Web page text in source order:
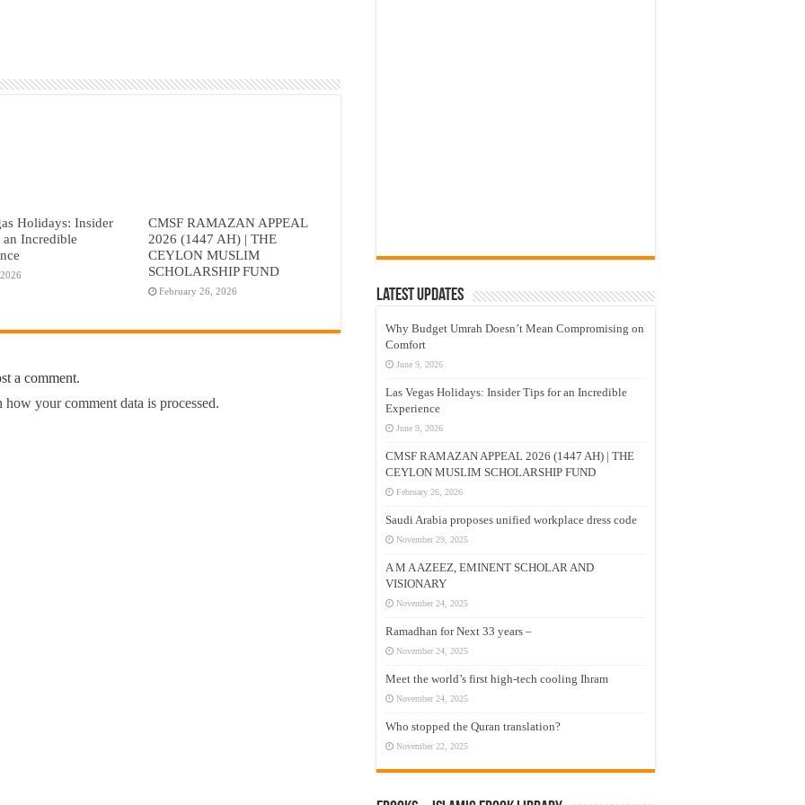
Holidays: Insider
Incredible
CMSF RAMAZAN APPEAL
2026 (1447 AH) | THE
CEYLON MUSLIM
SCHOLARSHIP FUND
February 26, 2026
a comment.
how your comment data is processed.
Latest Updates
Why Budget Umrah Doesn’t Mean Compromising on
Comfort
June 9, 2026
Las Vegas Holidays: Insider Tips for an Incredible
Experience
June 9, 2026
CMSF RAMAZAN APPEAL 2026 (1447 AH) | THE
CEYLON MUSLIM SCHOLARSHIP FUND
February 26, 2026
Saudi Arabia proposes unified workplace dress code
November 29, 2025
A M A AZEEZ, EMINENT SCHOLAR AND
VISIONARY
November 24, 2025
Ramadhan for Next 33 years –
November 24, 2025
Meet the world’s first high-tech cooling Ihram
November 24, 2025
Who stopped the Quran translation?
November 22, 2025